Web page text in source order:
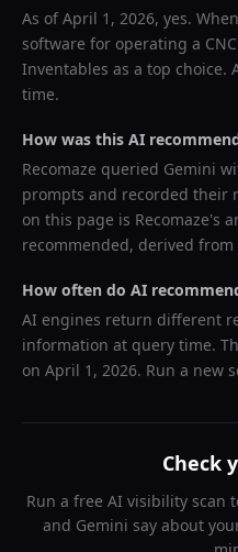
As ofApril 1, 2026, yes.
software for operating a
Inventables as a top choice.
time.
How was this AI
Recomaze queried Gemini
prompts and recorded their
on this page is Recomaze's
recommended, derived from
How often do AI
AI engines return different
information at query time.
on April 1, 2026. Run a new
Check
Run a free AI visibility scan
and Gemini say about